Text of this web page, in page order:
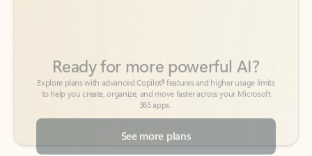
365 apps.
See more plans